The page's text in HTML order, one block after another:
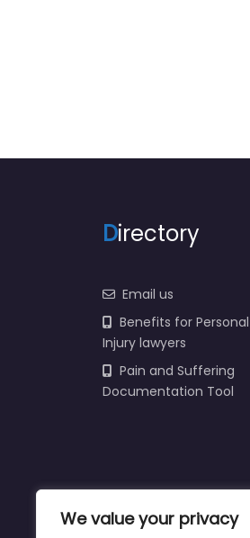
We value your privacy
Directory
Email us
Benefits for Personal
Injury lawyers
Pain and Suffering
Documentation Tool